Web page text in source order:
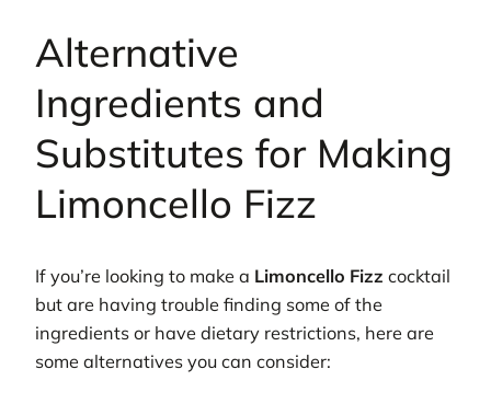
Alternative
Ingredients and
Substitutes for Making
Limoncello Fizz
If you’re looking to make a Limoncello Fizz cocktail
but are having trouble finding some of the
ingredients or have dietary restrictions, here are
some alternatives you can consider: